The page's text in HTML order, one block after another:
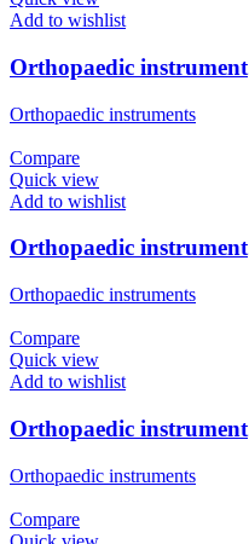
Add to wishlist
Orthopaedic instrument
Orthopaedic instruments
Compare
Quick view
Add to wishlist
Orthopaedic instrument
Orthopaedic instruments
Compare
Quick view
Add to wishlist
Orthopaedic instrument
Orthopaedic instruments
Compare